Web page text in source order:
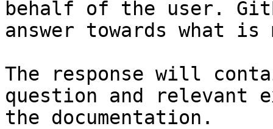
behalf of the user.
answer towards what
The response will
question and relevant
the documentation.